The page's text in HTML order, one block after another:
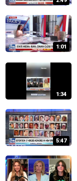
1:01
1:34
5:47